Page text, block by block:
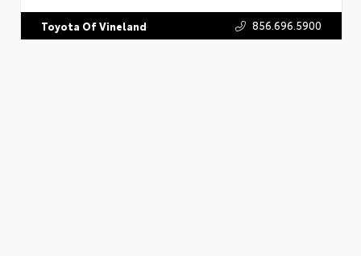
Toyota Of Vineland 856.696.5900